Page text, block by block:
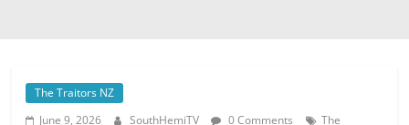
The Traitors NZ
June 9, 2026
SouthHemiTV 0 Comments
The